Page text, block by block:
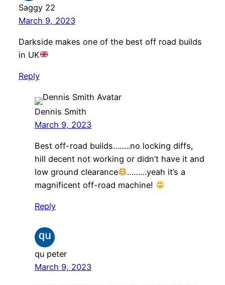
Saggy 22
March 9, 2023
Darkside makes one of the best off road builds
in UK
Reply
Dennis Smith
March 9, 2023
Best off-road builds……..no locking diffs,
hill decent not working or didn’t have it and
low ground clearance
………yeah it’s a
magnificent off-road machine!
Reply
qu peter
March 9, 2023